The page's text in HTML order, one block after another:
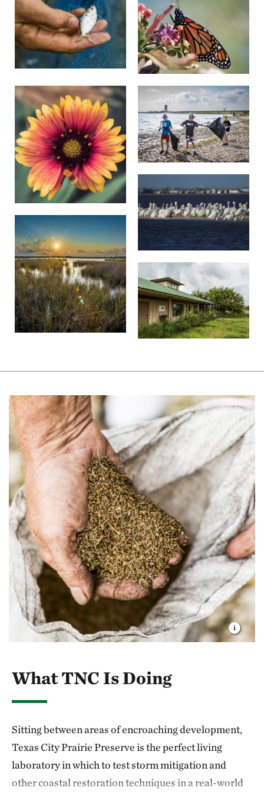
tailed hawk and seaside sparrows.
Woody plants and other non-native species, such as
Chinese tallow trees and deep-rooted sedge, also
pose a serious threat to the space and resource needs
of native plants. By eliminating invasive plant
species, TNC is helping natives thrive at the preserve,
from yellow Indiangrass and switchgrass to eastern
gammagrass.
What TNC Is Doing
Sitting between areas of encroaching development,
Texas City Prairie Preserve is the perfect living
laboratory in which to test storm mitigation and
other coastal restoration techniques in a real-world